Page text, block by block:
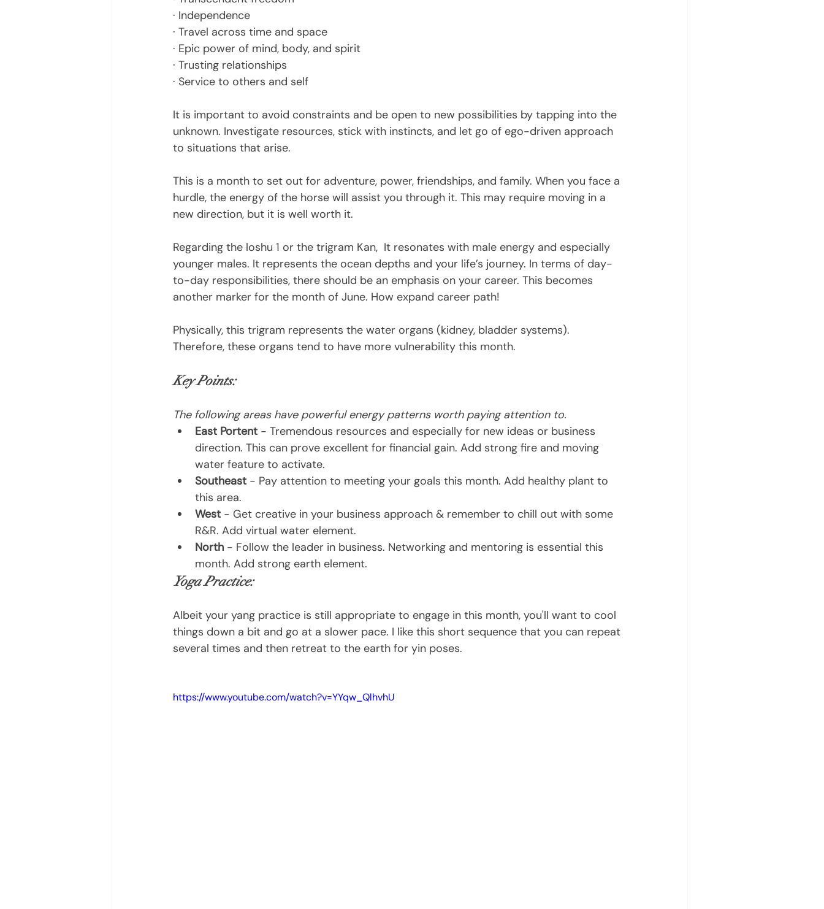
· Independence
· Travel across time and space
· Epic power of mind, body, and spirit
· Trusting relationships
· Service to others and self
It is important to avoid constraints and be open to new possibilities by tapping into the
unknown. Investigate resources, stick with instincts, and let go of ego-driven approach
to situations that arise.
This is a month to set out for adventure, power, friendships, and family. When you face a
hurdle, the energy of the horse will assist you through it. This may require moving in a
new direction, but it is well worth it.
Regarding the loshu 1 or the trigram Kan,  It resonates with male energy and especially
younger males. It represents the ocean depths and your life’s journey. In terms of day-
to-day responsibilities, there should be an emphasis on your career. This becomes
another marker for the month of June. How expand career path!
Physically, this trigram represents the water organs (kidney, bladder systems).
Therefore, these organs tend to have more vulnerability this month.
Key Points:
The following areas have powerful energy patterns worth paying attention to.
East Portent - Tremendous resources and especially for new ideas or business
direction. This can prove excellent for financial gain. Add strong fire and moving
water feature to activate.
Southeast - Pay attention to meeting your goals this month. Add healthy plant to
this area.
West - Get creative in your business approach & remember to chill out with some
R&R. Add virtual water element.
North - Follow the leader in business. Networking and mentoring is essential this
month. Add strong earth element.
Yoga Practice:
Albeit your yang practice is still appropriate to engage in this month, you'll want to cool
things down a bit and go at a slower pace. I like this short sequence that you can repeat
several times and then retreat to the earth for yin poses.
https://www.youtube.com/watch?v=YYqw_QlhvhU